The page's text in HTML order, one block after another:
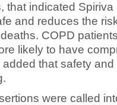
that indicated Spiriva
and reduces the
COPD
likely to have
that safety and
were called